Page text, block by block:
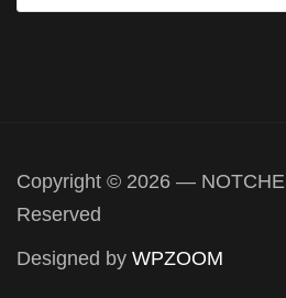
Address
Copyright © 2026 —
Reserved
Designed by WPZOOM